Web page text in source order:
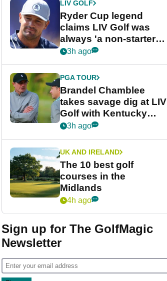
LIV GOLF
Ryder Cup legend
claims LIV Golf was
always 'a non-starter'
despite fresh
3h ago
PGA TOUR
Brandel Chamblee
takes savage dig at LIV
Golf with Kentucky
Derby quip
3h ago
UK AND IRELAND
The 10 best golf
courses in the
Midlands
4h ago
Sign up for The GolfMagic
Newsletter